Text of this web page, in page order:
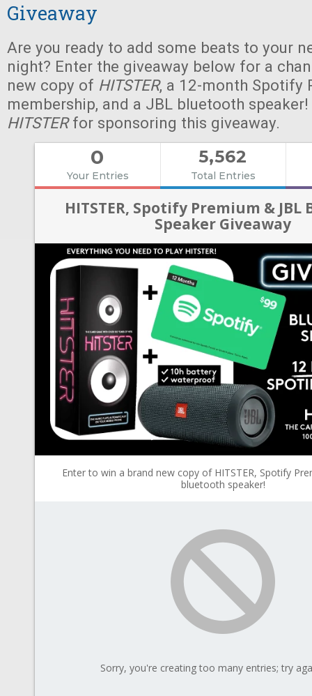
Giveaway
Are you ready to add some beats to your
night? Enter the giveaway below for a
new copy of HITSTER, a 12-month Spotify
membership, and a JBL bluetooth
HITSTERfor sponsoring this giveaway.